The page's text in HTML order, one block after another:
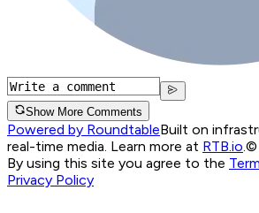
Show More Comments
Powered by RoundtableBuilt on
real-time media. Learn more at RTB.io ©
By using this site you agree to the
Privacy Policy